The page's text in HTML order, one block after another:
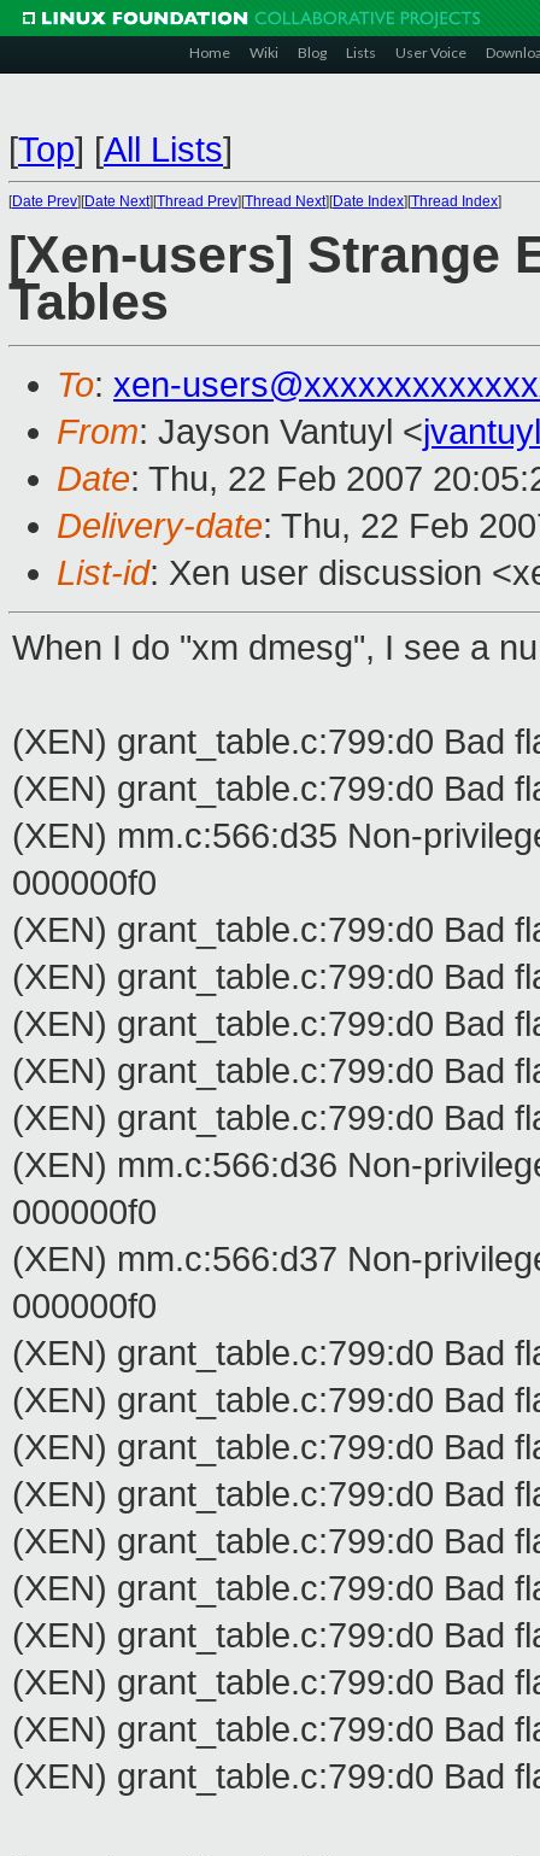
Home Wiki Blog Lists User Voice
[Top] [All Lists]
[Date Prev][Date Next][Thread Prev][Thread Next][Date Index][Thread Index]
[Xen-users] Strange
Tables
To: xen-
From: Jayson Vantuyl <
Date: Thu, 22 Feb 2007
Delivery-date: Thu, 22 Feb
List-id: Xen user discussion
When I do "xm dmesg", I see a
(XEN) grant_table.c:799:d0 Bad
(XEN) grant_table.c:799:d0 Bad
(XEN) mm.c:566:d35 Non-
000000f0
(XEN) grant_table.c:799:d0 Bad
(XEN) grant_table.c:799:d0 Bad
(XEN) grant_table.c:799:d0 Bad
(XEN) grant_table.c:799:d0 Bad
(XEN) grant_table.c:799:d0 Bad
(XEN) mm.c:566:d36 Non-
000000f0
(XEN) mm.c:566:d37 Non-
000000f0
(XEN) grant_table.c:799:d0 Bad
(XEN) grant_table.c:799:d0 Bad
(XEN) grant_table.c:799:d0 Bad
(XEN) grant_table.c:799:d0 Bad
(XEN) grant_table.c:799:d0 Bad
(XEN) grant_table.c:799:d0 Bad
(XEN) grant_table.c:799:d0 Bad
(XEN) grant_table.c:799:d0 Bad
(XEN) grant_table.c:799:d0 Bad
(XEN) grant_table.c:799:d0 Bad